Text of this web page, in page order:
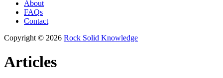
About
FAQs
Contact
Copyright © 2026 Rock Solid Knowledge
Articles